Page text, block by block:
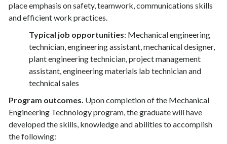
place emphasis on safety, teamwork, communications skills
and efficient work practices.
Typical job opportunities: Mechanical engineering
technician, engineering assistant, mechanical designer,
plant engineering technician, project management
assistant, engineering materials lab technician and
technical sales
Program outcomes. Upon completion of the Mechanical
Engineering Technology program, the graduate will have
developed the skills, knowledge and abilities to accomplish
the following: